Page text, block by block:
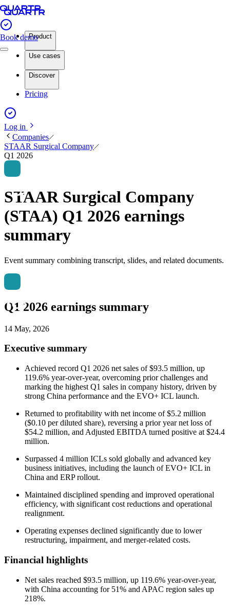
Book demoProduct
Use cases
Discover
Pricing
Log in
Companies
STAAR Surgical Company
Q1 2026
STAAR Surgical Company
(STAA) Q1 2026 earnings
summary
Event summary combining transcript, slides, and related documents.
Q1 2026 earnings summary
14 May, 2026
Executive summary
Achieved record Q1 2026 net sales of $93.5 million, up
119.6% year-over-year, overcoming prior challenges and
marking the highest Q1 sales in company history, driven by
strong China performance and the EVO+ ICL launch.
Returned to profitability with net income of $5.2 million
($0.10 per diluted share), reversing a prior year net loss of
$54.2 million, and Adjusted EBITDA turned positive at $24.4
million.
Surpassed 4 million ICLs sold globally and advanced key
business initiatives, including the launch of EVO+ ICL in
China and ERP rollout.
Maintained disciplined spending and improved operational
efficiency, with significant cost reductions and operational
realignment.
Operating expenses declined significantly due to lower
restructuring, impairment, and merger-related costs.
Financial highlights
Net sales reached $93.5 million, up 119.6% year-over-year,
with China accounting for 51% and APAC region sales up
218%.